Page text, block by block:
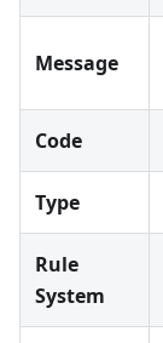
Message
Code
Type
Rule
System